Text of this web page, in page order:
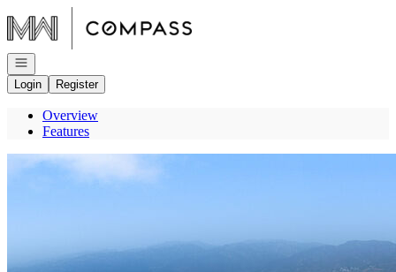
Go to: Homepage
Open navigation
Login
Register
Overview
Features